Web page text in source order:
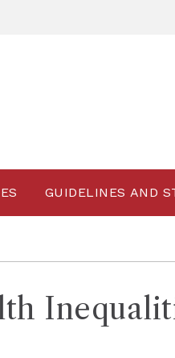
GUIDELINES AND